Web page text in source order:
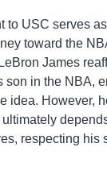
to USC serves
toward the
James
son in the NBA,
idea. However,
respecting his